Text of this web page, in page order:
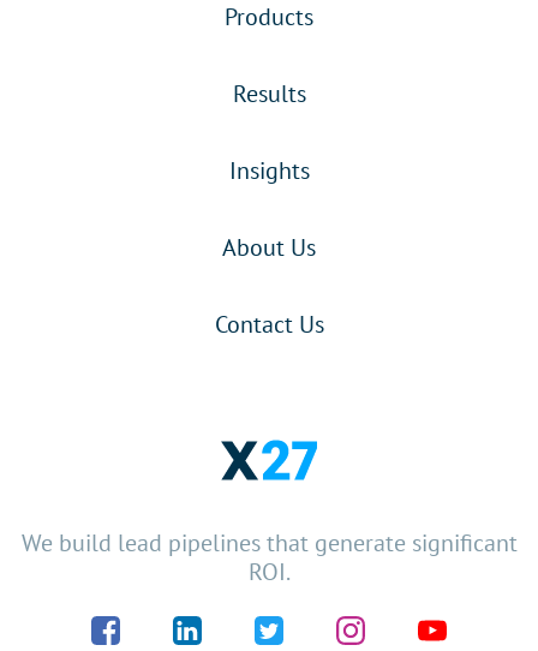
We build lead pipelines that generate significant
ROI.
Products
Results
Insights
About Us
Contact Us